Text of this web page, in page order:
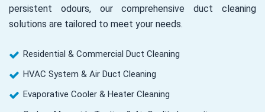
persistent odours, our comprehensive duct cleaning
solutions are tailored to meet your needs.
Residential & Commercial Duct Cleaning
HVAC System & Air Duct Cleaning
Evaporative Cooler & Heater Cleaning